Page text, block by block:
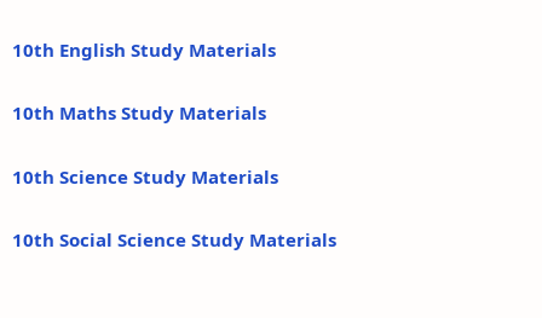
10th English Study Materials
10th Maths Study Materials
10th Science Study Materials
10th Social Science Study Materials